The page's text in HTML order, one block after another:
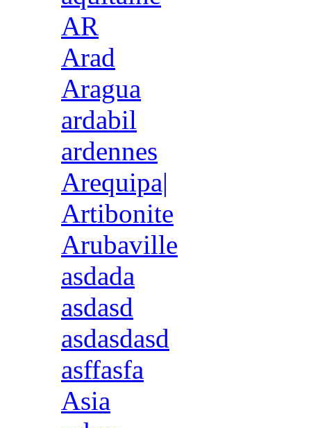
AR
Arad
Aragua
ardabil
ardennes
Arequipa|
Artibonite
Arubaville
asdada
asdasd
asdasdasd
asffasfa
Asia